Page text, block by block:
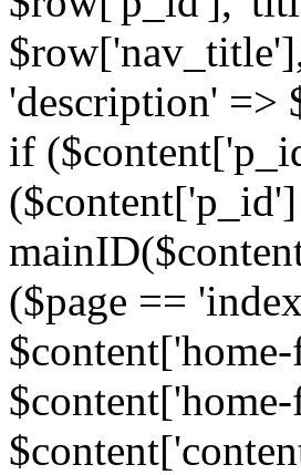
'description' =>
if
($page ==